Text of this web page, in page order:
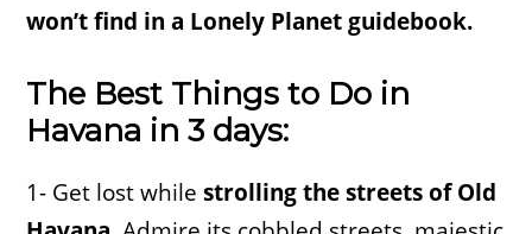
won’t find in a Lonely Planet guidebook.
The Best Things to Do in
Havana in 3 days:
1- Get lost whilestrolling the streets of Old